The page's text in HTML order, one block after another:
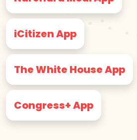
iCitizen App
The White House App
Congress+ App